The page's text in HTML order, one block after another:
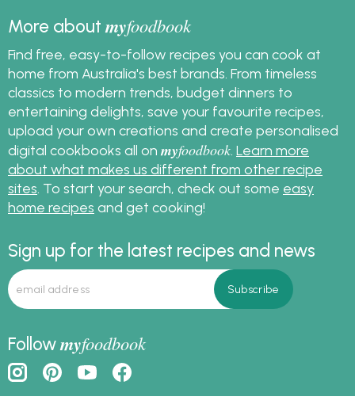
More aboutmyfoodbook
Find free, easy-to-follow recipes you can cook at
home from Australia's best brands. From timeless
classics to modern trends, budget dinners to
entertaining delights, save your favourite recipes,
upload your own creations and create personalised
digital cookbooks all on myfoodbook. Learn more
about what makes us different from other recipe
sites. To start your search, check out some easy
home recipes and get cooking!
Sign up for the latest recipes and news
Followmyfoodbook